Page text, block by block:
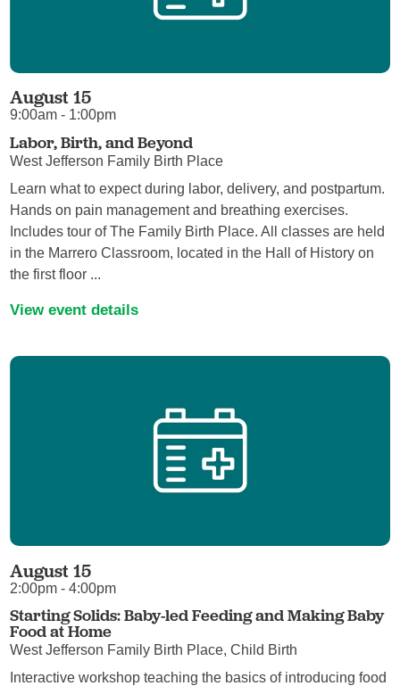
August 15
9:00am - 1:00pm
Labor, Birth, and Beyond
West Jefferson Family Birth Place
Learn what to expect during labor, delivery, and postpartum.
Hands on pain management and breathing exercises.
Includes tour of The Family Birth Place. All classes are held
in the Marrero Classroom, located in the Hall of History on
the first floor ...
View event details
August 15
2:00pm - 4:00pm
Starting Solids: Baby-led Feeding and Making Baby
Food at Home
West Jefferson Family Birth Place, Child Birth
Interactive workshop teaching the basics of introducing food